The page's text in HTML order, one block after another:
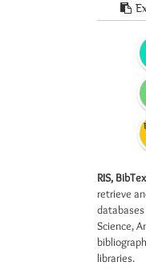
RIS,
retrieve
Science,
libraries.